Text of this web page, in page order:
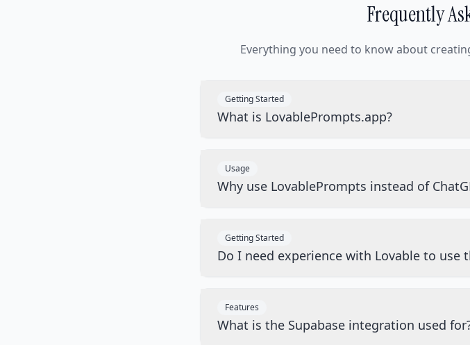
Frequently
Everything you need to know about
Getting Started
What is LovablePrompts.app?
Usage
Why use LovablePrompts instead of
Getting Started
Do I need experience with Lovable to use
Features
What is the Supabase integration used